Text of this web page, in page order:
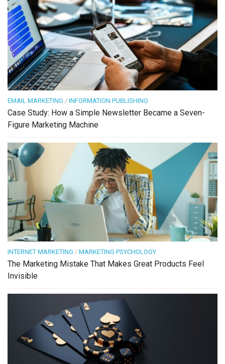
EMAIL MARKETING / INFORMATION PUBLISHING
Case Study: How a Simple Newsletter Became a Seven-
Figure Marketing Machine
INTERNET MARKETING / MARKETING PSYCHOLOGY
The Marketing Mistake That Makes Great Products Feel
Invisible